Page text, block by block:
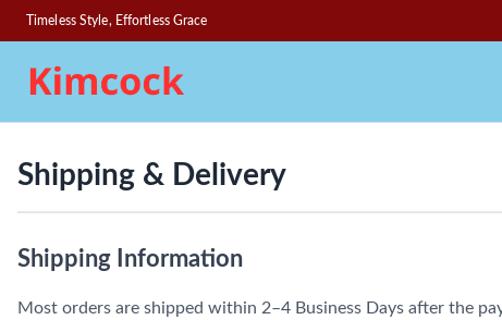
Timeless Style, Effortless Grace
Shipping & Delivery
Shipping Information
Most orders are shipped within 2–4 Business Days after the